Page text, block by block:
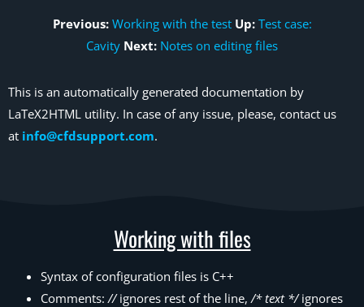
Previous: Working with the test Up: Test case:
Cavity Next: Notes on editing files
This is an automatically generated documentation by
LaTeX2HTML utility. In case of any issue, please, contact us
at info@cfdsupport.com.
Working with files
Syntax of configuration files is C++
Comments://ignores rest of the line,/* text */ignores